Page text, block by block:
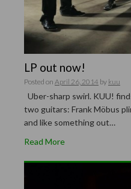
LP out now!
Posted on April 26, 2014 by kuu
Uber-sharp swirl. KUU!
two guitars: Frank Möbus
and like something out…
Read More